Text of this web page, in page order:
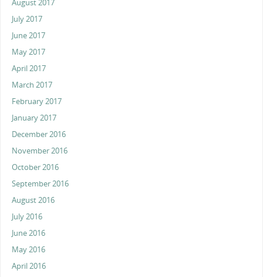
August 2017
July 2017
June 2017
May 2017
April 2017
March 2017
February 2017
January 2017
December 2016
November 2016
October 2016
September 2016
August 2016
July 2016
June 2016
May 2016
April 2016